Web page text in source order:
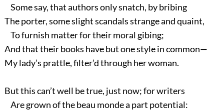
Some say, that authors only snatch, by bribing
The porter, some slight scandals strange and quaint,
To furnish matter for their moral gibing;
And that their books have but one style in common—
My lady’s prattle, filter’d through her woman.
But this can’t well be true, just now; for writers
Are grown of the beau monde a part potential: